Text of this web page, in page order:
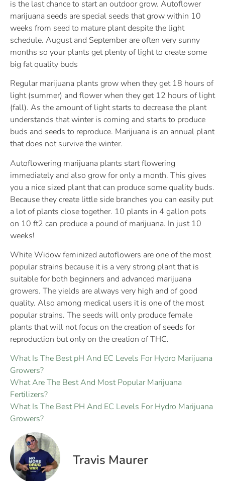
is the last chance to start an outdoor grow. Autoflower
marijuana seeds are special seeds that grow within 10
weeks from seed to mature plant despite the light
schedule. August and September are often very sunny
months so your plants get plenty of light to create some
big fat quality buds
Regular marijuana plants grow when they get 18 hours of
light (summer) and flower when they get 12 hours of light
(fall). As the amount of light starts to decrease the plant
understands that winter is coming and starts to produce
buds and seeds to reproduce. Marijuana is an annual plant
that does not survive the winter.
Autoflowering marijuana plants start flowering
immediately and also grow for only a month. This gives
you a nice sized plant that can produce some quality buds.
Because they create little side branches you can easily put
a lot of plants close together. 10 plants in 4 gallon pots
on 10 ft2 can produce a pound of marijuana. In just 10
weeks!
White Widow feminized autoflowers are one of the most
popular strains because it is a very strong plant that is
suitable for both beginners and advanced marijuana
growers. The yields are always very high and of good
quality. Also among medical users it is one of the most
popular strains. The seeds will only produce female
plants that will not focus on the creation of seeds for
reproduction but only on the creation of THC.
What Is The Best pH And EC Levels For Hydro Marijuana
Growers?
What Are The Best And Most Popular Marijuana
Fertilizers?
What Is The Best PH And EC Levels For Hydro Marijuana
Growers?
Travis Maurer